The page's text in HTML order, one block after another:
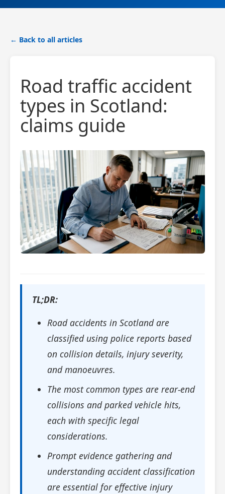
← Back to all articles
Road traffic accident
types in Scotland:
claims guide
TL;DR:
Road accidents in Scotland are
classified using police reports based
on collision details, injury severity,
and manoeuvres.
The most common types are rear-end
collisions and parked vehicle hits,
each with specific legal
considerations.
Prompt evidence gathering and
understanding accident classification
are essential for effective injury